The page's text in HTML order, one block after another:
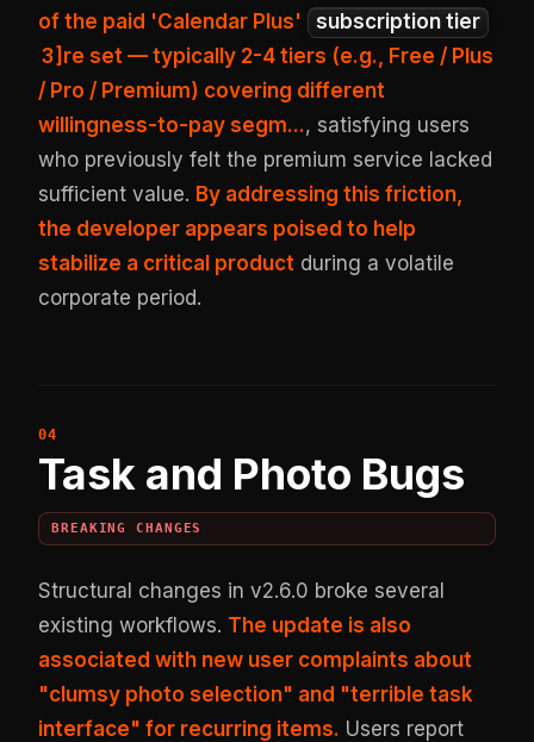
of the paid 'Calendar Plus'
subscription tier
3]re set — typically 2-4 tiers (e.g., Free / Plus
/ Pro / Premium) covering different
willingness-to-pay segm..., satisfying users
who previously felt the premium service lacked
sufficient value. By addressing this friction,
the developer appears poised to help
stabilize a critical product during a volatile
corporate period.
Task and Photo Bugs
BREAKING CHANGES
Structural changes in v2.6.0 broke several
existing workflows. The update is also
associated with new user complaints about
"clumsy photo selection" and "terrible task
interface" for recurring items. Users report